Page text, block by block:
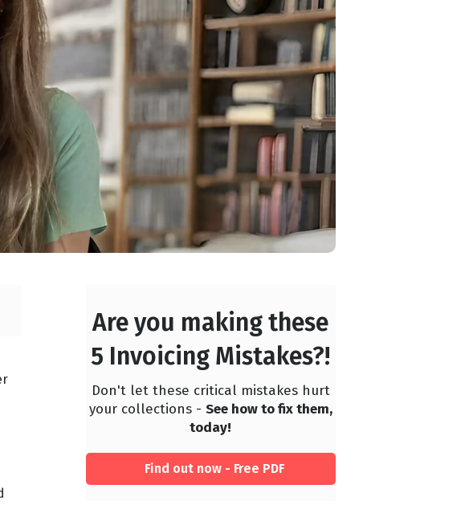
Are you making these
5 Invoicing Mistakes?!
Don't let these critical mistakes hurt
your collections - See how to fix them,
today!
Find out now - Free PDF